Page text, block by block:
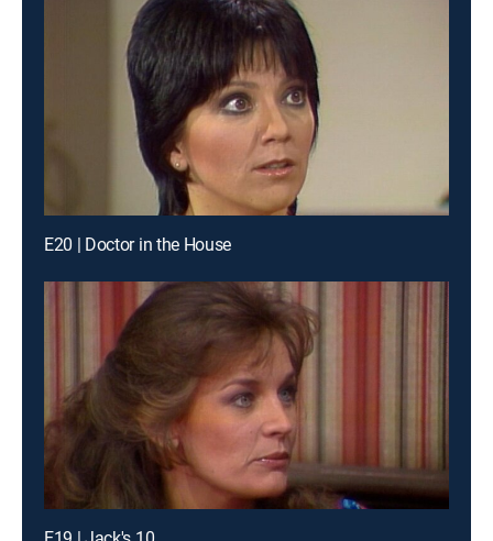
E20 | Doctor in the House